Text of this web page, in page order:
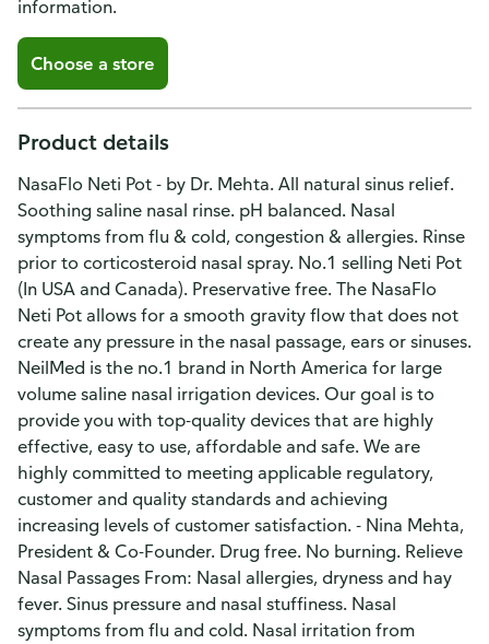
information.
Choose a store
Product details
NasaFlo Neti Pot - by Dr. Mehta. All natural sinus relief.
Soothing saline nasal rinse. pH balanced. Nasal
symptoms from flu & cold, congestion & allergies. Rinse
prior to corticosteroid nasal spray. No.1 selling Neti Pot
(In USA and Canada). Preservative free. The NasaFlo
Neti Pot allows for a smooth gravity flow that does not
create any pressure in the nasal passage, ears or sinuses.
NeilMed is the no.1 brand in North America for large
volume saline nasal irrigation devices. Our goal is to
provide you with top-quality devices that are highly
effective, easy to use, affordable and safe. We are
highly committed to meeting applicable regulatory,
customer and quality standards and achieving
increasing levels of customer satisfaction. - Nina Mehta,
President & Co-Founder. Drug free. No burning. Relieve
Nasal Passages From: Nasal allergies, dryness and hay
fever. Sinus pressure and nasal stuffiness. Nasal
symptoms from flu and cold. Nasal irritation from